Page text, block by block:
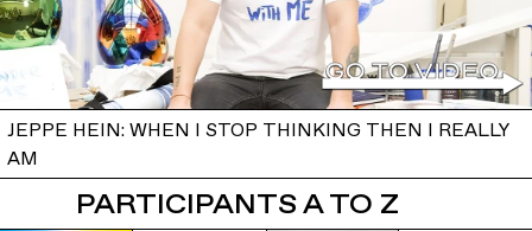
JEPPE HEIN: WHEN I STOP THINKING THEN I REALLY
AM
PARTICIPANTS A TO Z